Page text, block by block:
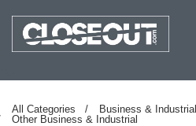
All Categories
Business & Industrial
Other Business & Industrial